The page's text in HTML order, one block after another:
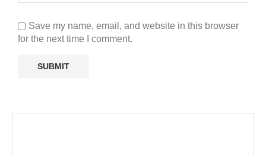
Save my name, email, and website in this browser
for the next time I comment.